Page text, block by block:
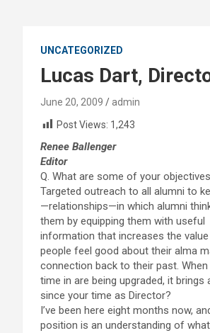
UNCATEGORIZED
Lucas Dart,
June 20, 2009
admin
Post Views: 1,243
Renee Ballenger
Editor
Q. What are some of your
Targeted outreach to all alumni to
—relationships—in which alumni
them by equipping them with useful
information that increases the
people feel good about their alma
connection back to their past.
time in are being upgraded, it
since your time as Director?
I’ve been here eight months now,
position is an understanding of